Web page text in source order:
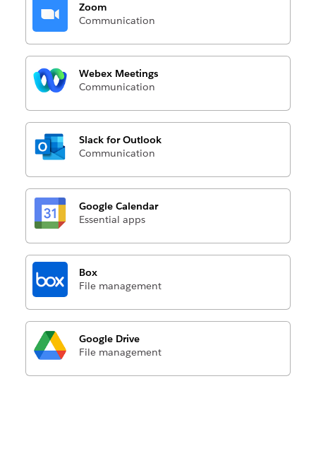
Zoom
Communication
Webex Meetings
Communication
Slack for Outlook
Communication
Google Calendar
Essential apps
Box
File management
Google Drive
File management